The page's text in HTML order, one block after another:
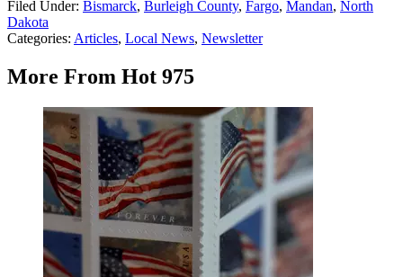
Filed Under: Bismarck, Burleigh County, Fargo, Mandan, North
Dakota
Categories: Articles, Local News, Newsletter
More From Hot 975